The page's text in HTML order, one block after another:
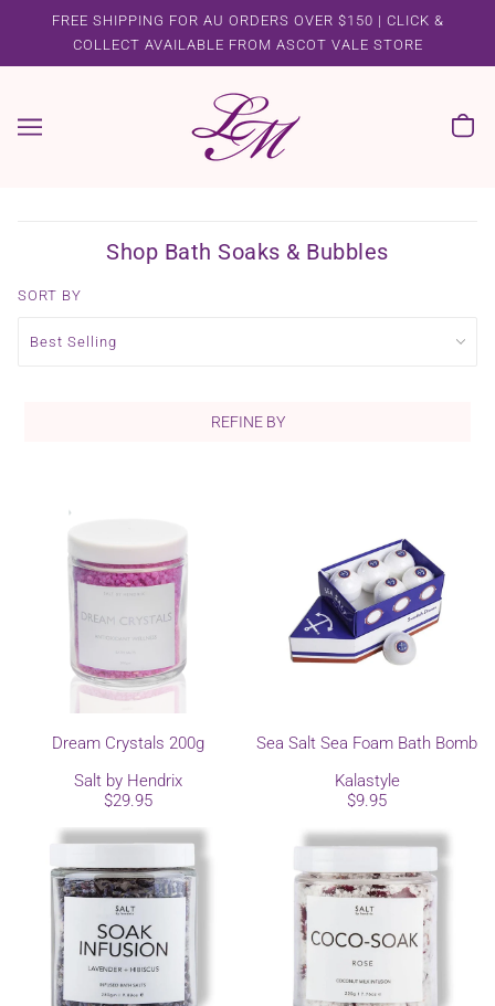
FREE SHIPPING FOR AU ORDERS OVER $150 | CLICK &
COLLECT AVAILABLE FROM ASCOT VALE STORE
Shop Bath Soaks & Bubbles
SORT BY
REFINE BY
Dream Crystals 200g
Salt by Hendrix
$29.95
Sea Salt Sea Foam Bath Bomb
Kalastyle
$9.95